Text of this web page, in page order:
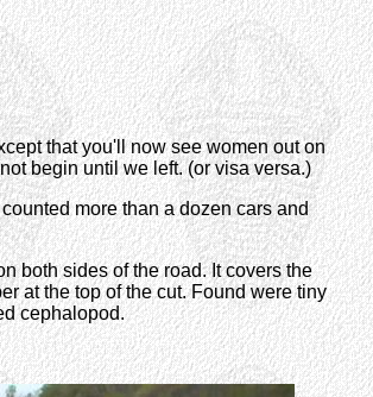
that you'll now see women out on
begin until we left. (or visa versa.)
more than a dozen cars and
both sides of the road. It covers the
at the top of the cut. Found were tiny
cephalopod.